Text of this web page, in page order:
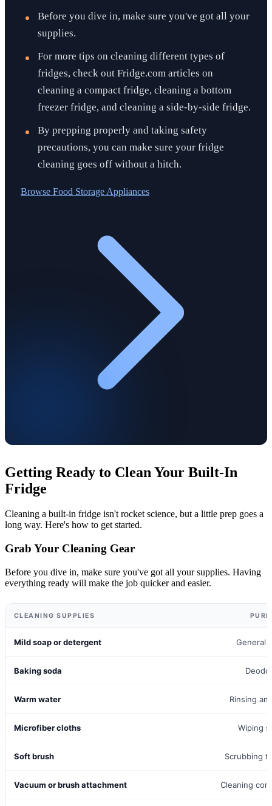
Before you dive in, make sure you've got all your
supplies.
For more tips on cleaning different types of
fridges, check out Fridge.com articles on
cleaning a compact fridge, cleaning a bottom
freezer fridge, and cleaning a side-by-side fridge.
By prepping properly and taking safety
precautions, you can make sure your fridge
cleaning goes off without a hitch.
Browse Food Storage Appliances
Getting Ready to Clean Your Built-In
Fridge
Cleaning a built-in fridge isn't rocket science, but a little prep goes a
long way. Here's how to get started.
Grab Your Cleaning Gear
Before you dive in, make sure you've got all your supplies. Having
everything ready will make the job quicker and easier.
CLEANING SUPPLIES
Mild soap or detergent General
Baking soda
Warm water Rinsing
Microfiber cloths Wiping
Soft brush Scrubbing
Vacuum or brush attachment Cleaning